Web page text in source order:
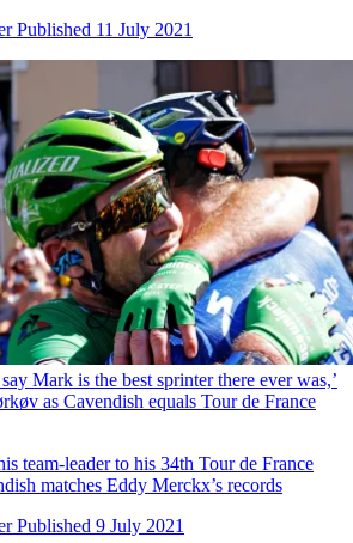
Published 11 July 2021
Mark is the best sprinter there ever was,’
as Cavendish equals Tour de France
team-leader to his 34th Tour de France
matches Eddy Merckx’s records
Published 9 July 2021